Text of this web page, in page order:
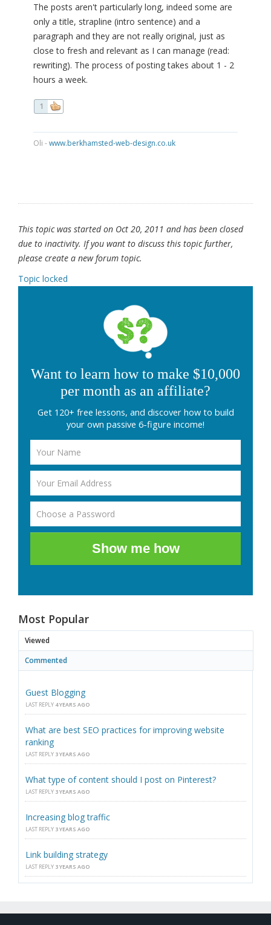
The posts aren't particularly long, indeed some are
only a title, strapline (intro sentence) and a
paragraph and they are not really original, just as
close to fresh and relevant as I can manage (read:
rewriting). The process of posting takes about 1 - 2
hours a week.
1
Oli -www.berkhamsted-web-design.co.uk
This topic was started on Oct 20, 2011 and has been closed
due to inactivity. If you want to discuss this topic further,
please create a new forum topic.
Topic locked
Want to learn how to make $10,000
per month as an affiliate?
Get 120+ free lessons, and discover how to build
your own passive 6-figure income!
Show me how
Most Popular
Viewed
Commented
Guest Blogging
LAST REPLY 4 YEARS AGO
What are best SEO practices for improving website
ranking
LAST REPLY 3 YEARS AGO
What type of content should I post on Pinterest?
LAST REPLY 3 YEARS AGO
Increasing blog traffic
LAST REPLY 3 YEARS AGO
Link building strategy
LAST REPLY 3 YEARS AGO